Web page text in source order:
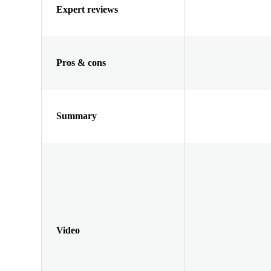
Expert reviews
Pros & cons
Summary
Video